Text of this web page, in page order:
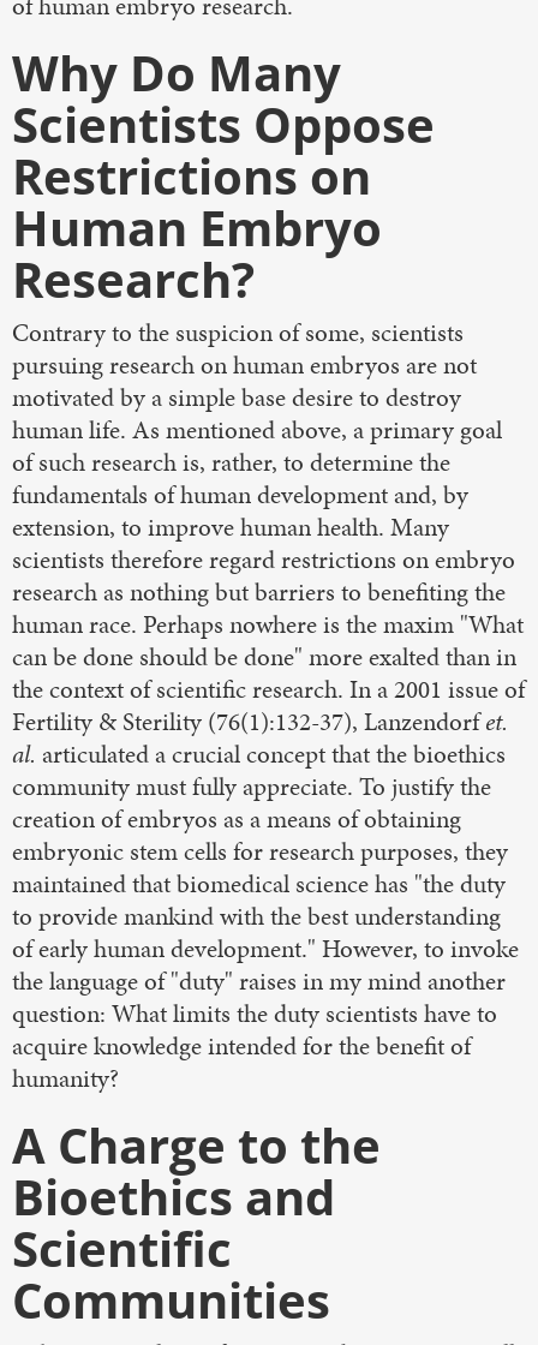
Why Do Many
Scientists Oppose
Restrictions on
Human Embryo
Research?
Contrary to the suspicion of some, scientists
pursuing research on human embryos are not
motivated by a simple base desire to destroy
human life. As mentioned above, a primary goal
of such research is, rather, to determine the
fundamentals of human development and, by
extension, to improve human health. Many
scientists therefore regard restrictions on embryo
research as nothing but barriers to benefiting the
human race. Perhaps nowhere is the maxim "What
can be done should be done" more exalted than in
the context of scientific research. In a 2001 issue of
Fertility & Sterility (76(1):132-37), Lanzendorfet.
al. articulated a crucial concept that the bioethics
community must fully appreciate. To justify the
creation of embryos as a means of obtaining
embryonic stem cells for research purposes, they
maintained that biomedical science has "the duty
to provide mankind with the best understanding
of early human development." However, to invoke
the language of "duty" raises in my mind another
question: What limits the duty scientists have to
acquire knowledge intended for the benefit of
humanity?
A Charge to the
Bioethics and
Scientific
Communities